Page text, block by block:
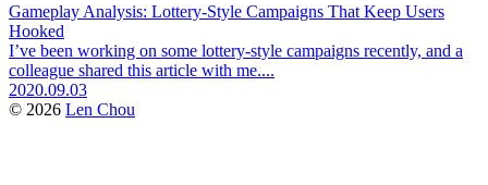
Gameplay Analysis: Lottery-Style Campaigns That Keep Users
Hooked
I’ve been working on some lottery-style campaigns recently, and a
colleague shared this article with me....
2020.09.03
© 2026 Len Chou